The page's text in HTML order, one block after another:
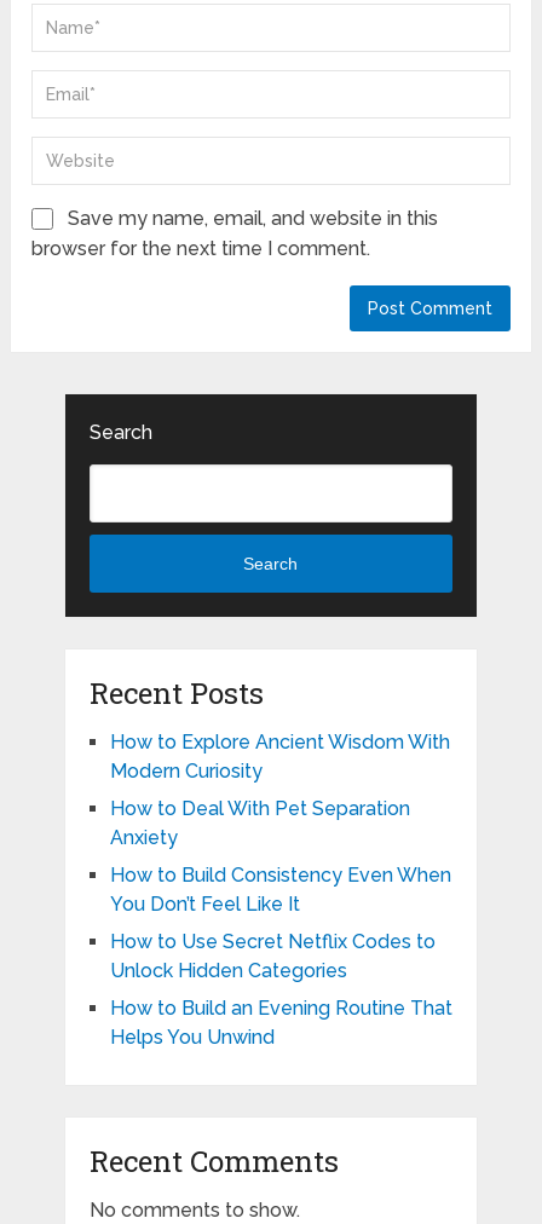
Save my name, email, and website in this
browser for the next time I comment.
Search
Search
Recent Posts
How to Explore Ancient Wisdom With
Modern Curiosity
How to Deal With Pet Separation
Anxiety
How to Build Consistency Even When
You Don’t Feel Like It
How to Use Secret Netflix Codes to
Unlock Hidden Categories
How to Build an Evening Routine That
Helps You Unwind
Recent Comments
No comments to show.